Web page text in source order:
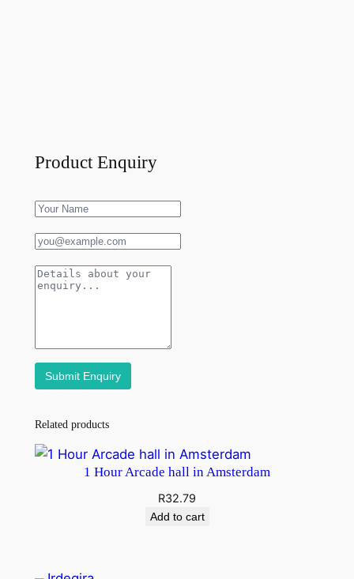
Product Enquiry
Related products
1 Hour Arcade hall in Amsterdam
R32.79
Add to cart